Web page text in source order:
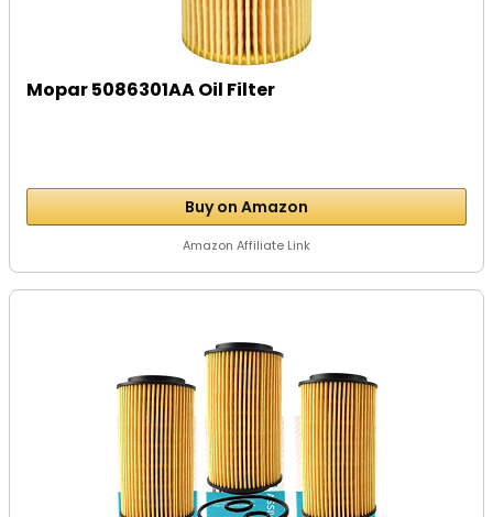
Mopar 5086301AA Oil Filter
Buy on Amazon
Amazon Affiliate Link